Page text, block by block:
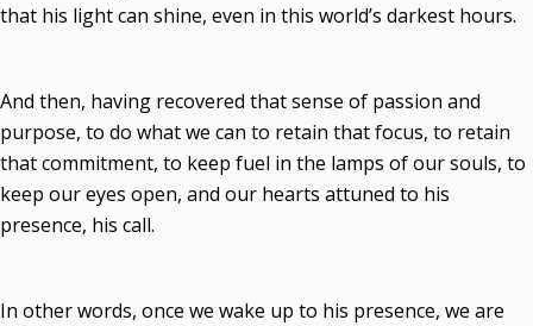
that his light can shine, even in this world’s darkest hours.
And then, having recovered that sense of passion and
purpose, to do what we can to retain that focus, to retain
that commitment, to keep fuel in the lamps of our souls, to
keep our eyes open, and our hearts attuned to his
presence, his call.
In other words, once we wake up to his presence, we are